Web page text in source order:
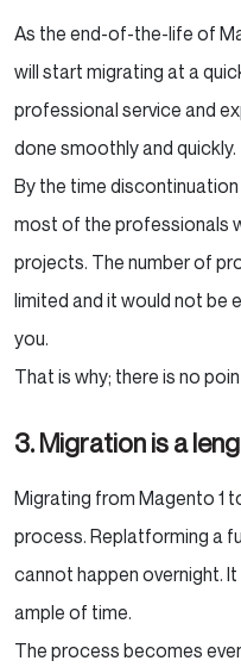
As the end-of-the-life of
will start migrating at a
professional service and
done smoothly and quickly.
By the time
most of the professionals
projects. The number of
limited and it would not be
you.
That is why; there is no
3. Migration is a
Migrating from Magento 1
process. Replatforming a
cannot happen overnight.
ample of time.
The process becomes